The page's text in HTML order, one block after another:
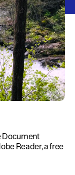
Document
Reader, a free